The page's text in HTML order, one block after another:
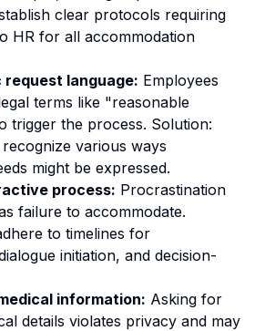
clear protocols requiring
HR for all accommodation
request language: Employees
terms like "reasonable
trigger the process. Solution:
various ways
might be expressed.
process: Procrastination
failure to accommodate.
to timelines for
initiation, and decision-
information: Asking for
details violates privacy and may